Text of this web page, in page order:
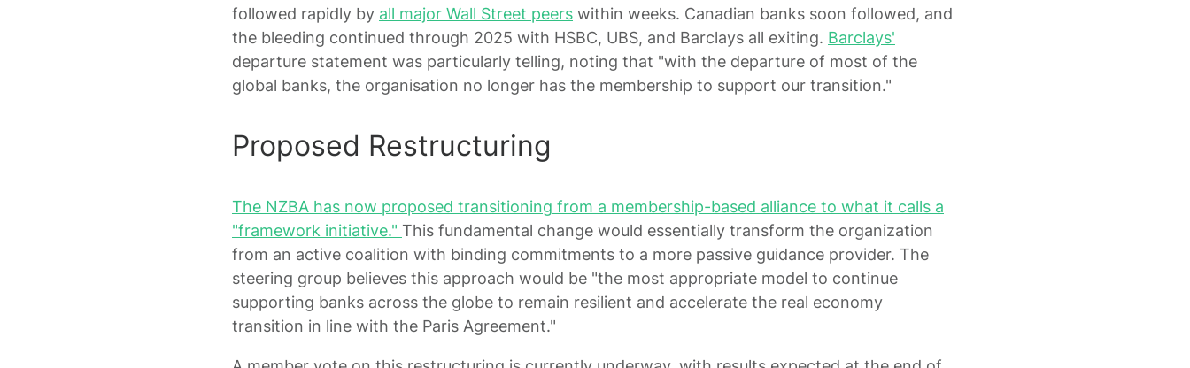
followed rapidly by all major Wall Street peers within weeks. Canadian banks soon followed, and
the bleeding continued through 2025 with HSBC, UBS, and Barclays all exiting. Barclays'
departure statement was particularly telling, noting that "with the departure of most of the
global banks, the organisation no longer has the membership to support our transition."
Proposed Restructuring
The NZBA has now proposed transitioning from a membership-based alliance to what it calls a
"framework initiative." This fundamental change would essentially transform the organization
from an active coalition with binding commitments to a more passive guidance provider. The
steering group believes this approach would be "the most appropriate model to continue
supporting banks across the globe to remain resilient and accelerate the real economy
transition in line with the Paris Agreement."